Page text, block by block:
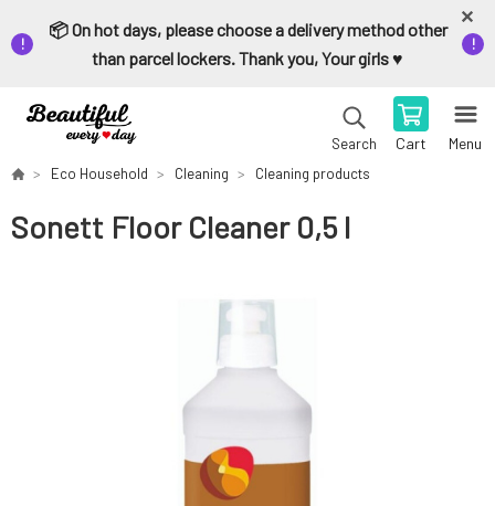
📦 On hot days, please choose a delivery method other
than parcel lockers. Thank you, Your girls ♥️
Search Cart Menu
Eco Household Cleaning Cleaning products
Sonett Floor Cleaner 0,5 l